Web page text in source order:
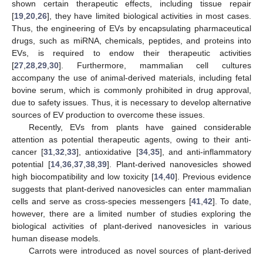
shown certain therapeutic effects, including tissue repair
[19 20 26], they have limited biological activities in most cases.
Thus, the engineering of EVs by encapsulating pharmaceutical
drugs, such as miRNA, chemicals, peptides, and proteins into
EVs, is required to endow their therapeutic activities
[27 28 29 30]. Furthermore, mammalian cell cultures
accompany the use of animal-derived materials, including fetal
bovine serum, which is commonly prohibited in drug approval,
due to safety issues. Thus, it is necessary to develop alternative
sources of EV production to overcome these issues.
Recently, EVs from plants have gained considerable
attention as potential therapeutic agents, owing to their anti-
cancer [31 ,32 ,33], antioxidative [34, 35], and anti-inflammatory
potential [14, 36, 37, 38, 39]. Plant-derived nanovesicles showed
high biocompatibility and low toxicity [14, 40]. Previous evidence
suggests that plant-derived nanovesicles can enter mammalian
cells and serve as cross-species messengers [41, 42]. To date,
however, there are a limited number of studies exploring the
biological activities of plant-derived nanovesicles in various
human disease models.
Carrots were introduced as novel sources of plant-derived